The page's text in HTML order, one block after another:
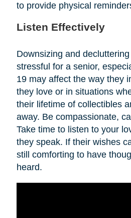
to provide physical
Listen Effectively
Downsizing and
stressful for a senior,
19 may affect the way they
they love or in situations
their lifetime of collectibles
away. Be compassionate,
Take time to listen to your
they speak. If their wishes
still comforting to have
heard.